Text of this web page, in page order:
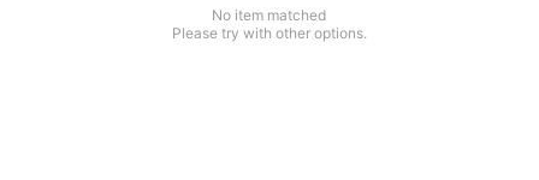
No item matched
Please try with other options.